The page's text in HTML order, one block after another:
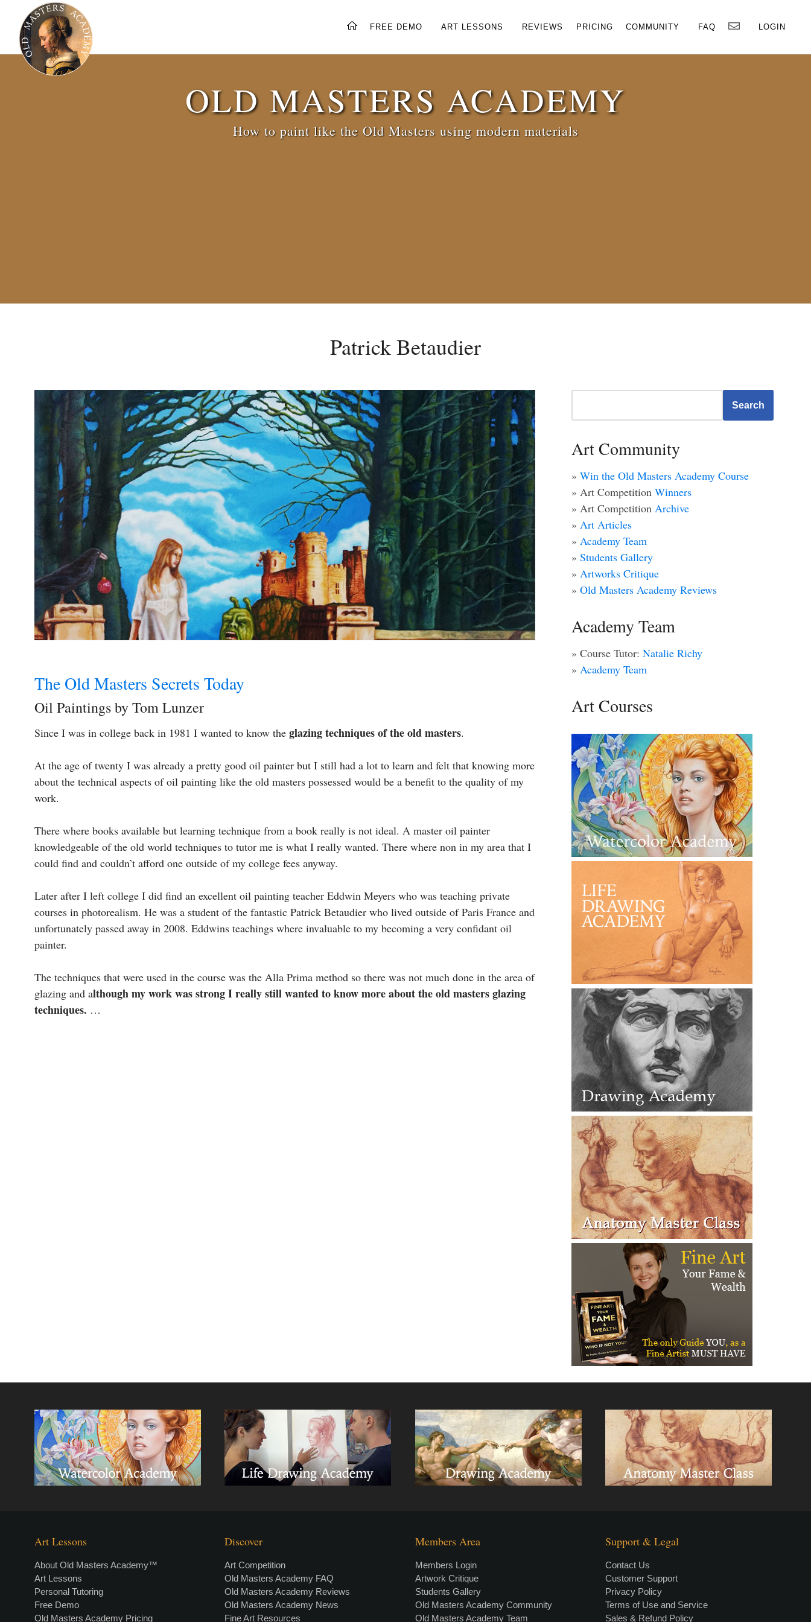
FREE DEMO ART LESSONS REVIEWS PRICING COMMUNITY FAQ LOGIN×
OLD MASTERS ACADEMY
How to paint like the Old Masters using modern materials
Patrick Betaudier
The Old Masters Secrets Today
Oil Paintings by Tom Lunzer
Since I was in college back in 1981 I wanted to know the glazing techniques of the old masters.
At the age of twenty I was already a pretty good oil painter but I still had a lot to learn and felt that knowing more
about the technical aspects of oil painting like the old masters possessed would be a benefit to the quality of my
work.
There where books available but learning technique from a book really is not ideal. A master oil painter
knowledgeable of the old world techniques to tutor me is what I really wanted. There where non in my area that I
could find and couldn’t afford one outside of my college fees anyway.
Later after I left college I did find an excellent oil painting teacher Eddwin Meyers who was teaching private
courses in photorealism. He was a student of the fantastic Patrick Betaudier who lived outside of Paris France and
unfortunately passed away in 2008. Eddwins teachings where invaluable to my becoming a very confidant oil
painter.
The techniques that were used in the course was the Alla Prima method so there was not much done in the area of
glazing and although my work was strong I really still wanted to know more about the old masters glazing
techniques. …
Search
Art Community
» Win the Old Masters Academy Course
» Art Competition Winners
» Art Competition Archive
» Art Articles
» Academy Team
» Students Gallery
» Artworks Critique
» Old Masters Academy Reviews
Academy Team
» Course Tutor: Natalie Richy
» Academy Team
Art Courses
Art Lessons
About Old Masters Academy™
Art Lessons
Personal Tutoring
Free Demo
Old Masters Academy Pricing
Discover
Art Competition
Old Masters Academy FAQ
Old Masters Academy Reviews
Old Masters Academy News
Fine Art Resources
Members Area
Members Login
Artwork Critique
Students Gallery
Old Masters Academy Community
Old Masters Academy Team
Support & Legal
Contact Us
Customer Support
Privacy Policy
Terms of Use and Service
Sales & Refund Policy
• LIVEVIDEO LESSON